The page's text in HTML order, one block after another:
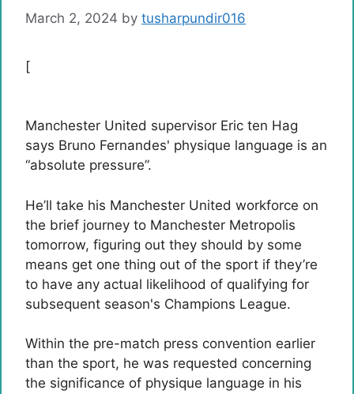
March 2, 2024 by tusharpundir016
[
Manchester United supervisor Eric ten Hag
says Bruno Fernandes' physique language is an
“absolute pressure”.
He’ll take his Manchester United workforce on
the brief journey to Manchester Metropolis
tomorrow, figuring out they should by some
means get one thing out of the sport if they’re
to have any actual likelihood of qualifying for
subsequent season's Champions League.
Within the pre-match press convention earlier
than the sport, he was requested concerning
the significance of physique language in his